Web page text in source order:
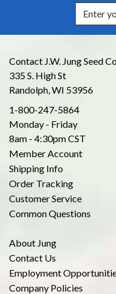
Contact J.W. Jung Seed
335 S. High St
Randolph, WI 53956
1-800-247-5864
Monday - Friday
8am - 4:30pm CST
Member Account
Shipping Info
Order Tracking
Customer Service
Common Questions
About Jung
Contact Us
Employment
Company Policies